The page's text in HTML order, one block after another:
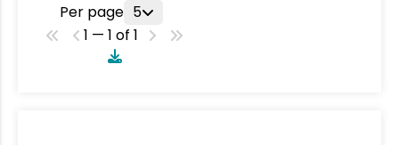
Per page 5
1 — 1 of 1